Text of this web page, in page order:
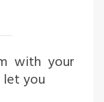
with your
let you